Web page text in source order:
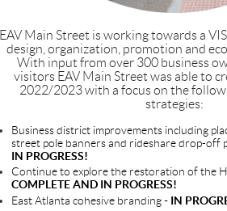
EAV Main Street is working towards a
design, organization, promotion and
With input from over 300 business
visitors EAV Main Street was able to
2022/2023 with a focus on the
strategies:
Business district improvements including
street pole banners and rideshare drop-off
IN PROGRESS!
Continue to explore the restoration of the
COMPLETE AND IN PROGRESS!
East Atlanta cohesive branding- IN